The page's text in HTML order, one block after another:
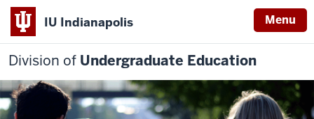
IU Indianapolis Menu
Division of Undergraduate Education